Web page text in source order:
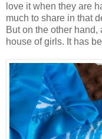
love it when they are
much to share in that
But on the other
house of girls. It has